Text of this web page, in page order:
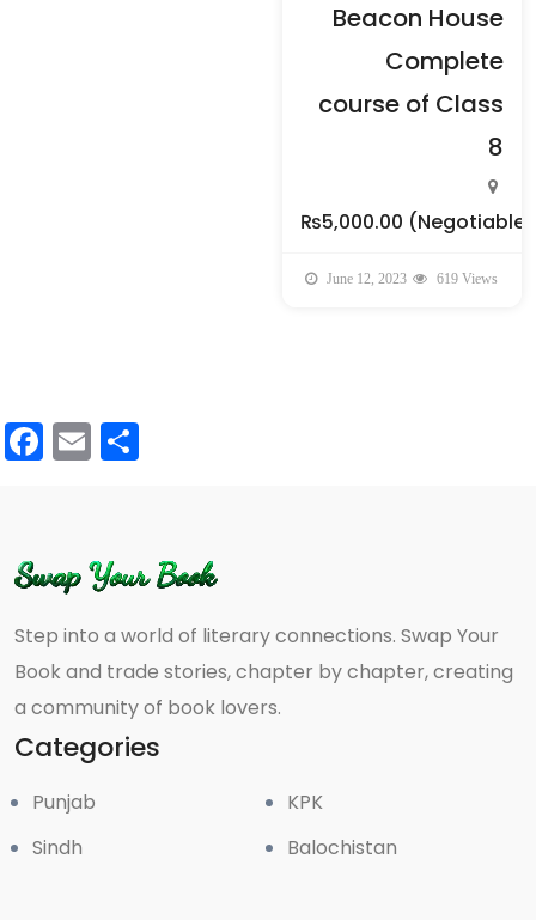
Beacon House
Complete
course of Class
8
₨5,000.00 (Negotiable)
June 12, 2023 619 Views
Facebook
Email
Step into a world of literary connections. Swap Your
Book and trade stories, chapter by chapter, creating
a community of book lovers.
Categories
Punjab
Sindh
KPK
Balochistan